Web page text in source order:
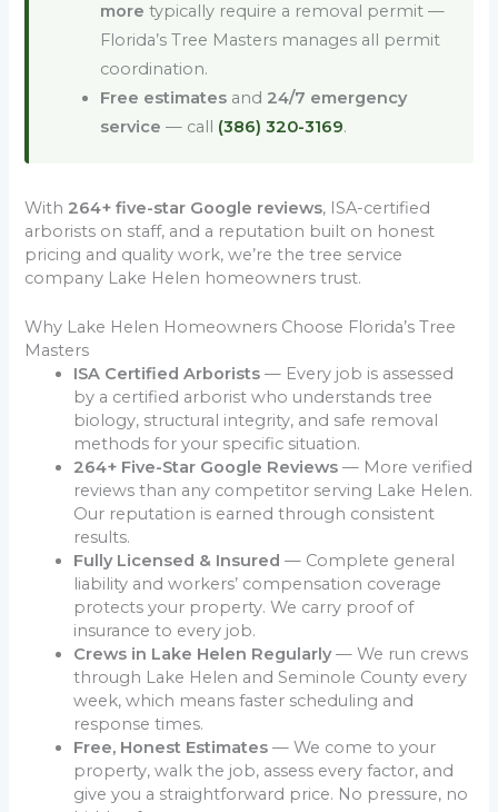
more typically require a removal permit —
Florida’s Tree Masters manages all permit
coordination.
Free estimates and 24/7 emergency
service — call (386) 320-3169.
With 264+ five-star Google reviews, ISA-certified
arborists on staff, and a reputation built on honest
pricing and quality work, we’re the tree service
company Lake Helen homeowners trust.
Why Lake Helen Homeowners Choose Florida’s Tree
Masters
ISA Certified Arborists — Every job is assessed
by a certified arborist who understands tree
biology, structural integrity, and safe removal
methods for your specific situation.
264+ Five-Star Google Reviews — More verified
reviews than any competitor serving Lake Helen.
Our reputation is earned through consistent
results.
Fully Licensed & Insured — Complete general
liability and workers’ compensation coverage
protects your property. We carry proof of
insurance to every job.
Crews in Lake Helen Regularly— We run crews
through Lake Helen and Seminole County every
week, which means faster scheduling and
response times.
Free, Honest Estimates — We come to your
property, walk the job, assess every factor, and
give you a straightforward price. No pressure, no